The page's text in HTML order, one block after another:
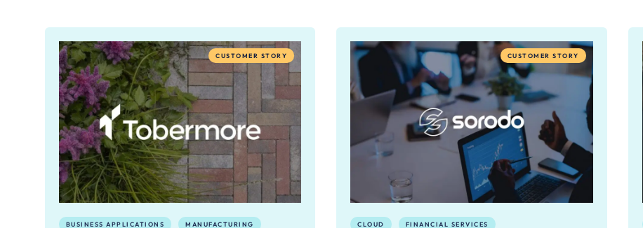
CUSTOMER STORY
BUSINESS APPLICATIONS MANUFACTURING
CUSTOMER STORY
CLOUD FINANCIAL SERVICES